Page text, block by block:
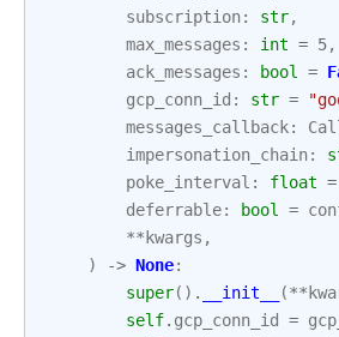
subscription: str,
max_messages : int = 5,
ack_messages : bool =
gcp_conn_id : str =
messages_callback:
impersonation_chain:
poke_interval : float =
deferrable: bool =
** kwargs ,
)
-> None:
super() . __init__ (**
self. gcp_conn_id =